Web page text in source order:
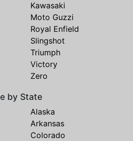
Kawasaki
Moto Guzzi
Royal Enfield
Slingshot
Triumph
Victory
Zero
by State
Alaska
Arkansas
Colorado